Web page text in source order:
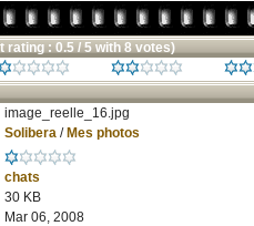
rating : 0.5 / 5 with 8 votes)
image_reelle_16.jpg
Solibera/ Mes photos
chats
30 KB
Mar 06, 2008